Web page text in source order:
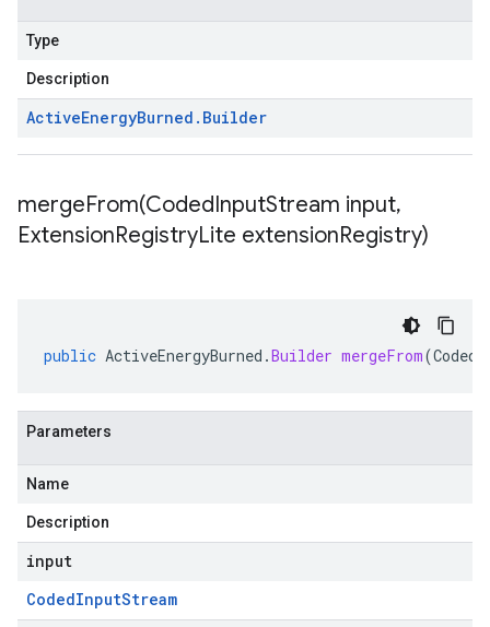
Type
Description
ActiveEnergyBurned . Builder
mergeFrom(CodedInputStream input,
ExtensionRegistryLite extensionRegistry)
public ActiveEnergyBurned .Builder mergeFrom(
Parameters
Name
Description
input
CodedInputStream